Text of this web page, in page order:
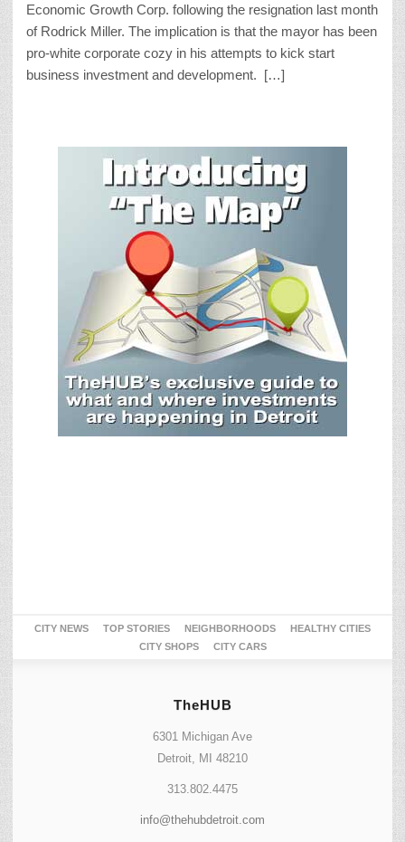
Economic Growth Corp. following the resignation last month
of Rodrick Miller. The implication is that the mayor has been
pro-white corporate cozy in his attempts to kick start
business investment and development. […]
CITY NEWS TOP STORIES NEIGHBORHOODS
HEALTHY CITIES
CITY SHOPS
CITY CARS
TheHUB
6301 Michigan Ave
Detroit, MI 48210
313.802.4475
info@thehubdetroit.com